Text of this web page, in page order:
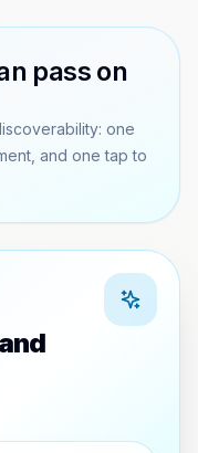
pass on
one
and one tap to